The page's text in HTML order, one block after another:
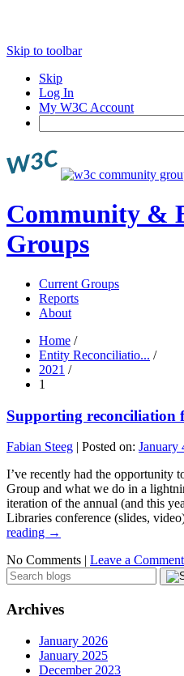
Skip to toolbar
Skip
Log In
My W3C Account
Community &
Groups
Current Groups
Reports
About
Home /
Entity Reconciliatio... /
2021 /
1
Supporting reconciliation
Fabian Steeg | Posted on: January
I’ve recently had the opportunity
Group and what we do in a
iteration of the annual (and this
Libraries conference (slides,
reading →
No Comments | Leave a Comment
Archives
January 2026
January 2025
December 2023